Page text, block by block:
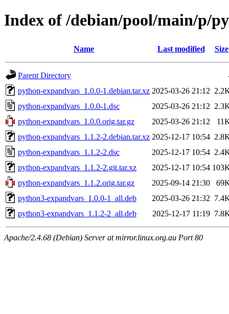
Index of /debian/pool/main/p/
Name Last modified Size
Parent Directory
python-expandvars_1.0.0-1.debian.tar.xz 2025-03-26 21:12
python-expandvars_1.0.0-1.dsc
2025-03-26 21:12
python-expandvars_1.0.0.orig.tar.gz
2025-03-26 21:12
python-expandvars_1.1.2-2.debian.tar.xz 2025-12-17 10:54
python-expandvars_1.1.2-2.dsc
2025-12-17 10:54
python-expandvars_1.1.2-2.git.tar.xz
2025-12-17 10:54
python-expandvars_1.1.2.orig.tar.gz
2025-09-14 21:30
python3-expandvars_1.0.0-1_all.deb
2025-03-26 21:32
python3-expandvars_1.1.2-2_all.deb
2025-12-17 11:19
Apache/2.4.68 (Debian) Server at mirror.linux.org.au Port 80